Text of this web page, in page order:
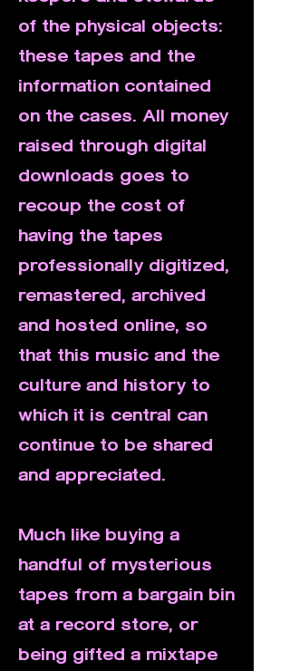
of the physical objects:
these tapes and the
information contained
on the cases. All money
raised through digital
downloads goes to
recoup the cost of
having the tapes
professionally digitized,
remastered, archived
and hosted online, so
that this music and the
culture and history to
which it is central can
continue to be shared
and appreciated.
Much like buying a
handful of mysterious
tapes from a bargain bin
at a record store, or
being gifted a mixtape